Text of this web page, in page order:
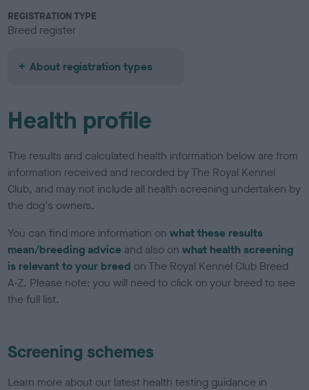
REGISTRATION TYPE
Breed register
About registration types
Health profile
The results and calculated health information below are from
information received and recorded by The Royal Kennel
Club, and may not include all health screening undertaken by
the dog's owners.
You can find more information onwhat these results
mean/breeding advice and also onwhat health screening
is relevant to your breed on The Royal Kennel Club Breed
A-Z. Please note: you will need to click on your breed to see
the full list.
Screening schemes
Learn more about our latest health testing guidance in